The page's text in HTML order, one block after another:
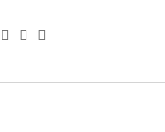
youtube
email
phone